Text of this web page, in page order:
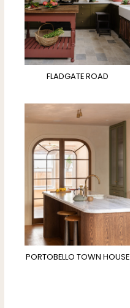
FLADGATE ROAD
PORTOBELLO TOWN HOUSE